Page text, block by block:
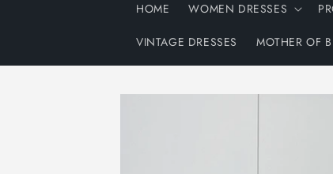
HOME WOMEN DRESSES
VINTAGE DRESSES MOTHER OF
Skip to